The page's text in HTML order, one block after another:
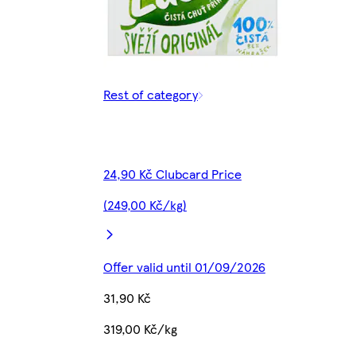
Rest of category
24,90 Kč Clubcard Price
(249,00 Kč/kg)
Offer valid until 01/09/2026
31,90 Kč
319,00 Kč/kg